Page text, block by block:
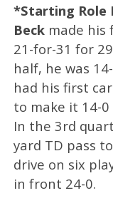
*Starting Role
Beckmade his
21-for-31 for
half, he was
had his first
to make it 14-
In the 3rd
yard TD pass to
drive on six
in front 24-0.